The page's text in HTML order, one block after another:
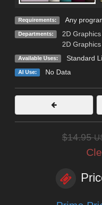
Requirements: Any
Departments: 2D Graphics
2D Graphics
Available Uses: Standard
AI Use: No Data
$14.95